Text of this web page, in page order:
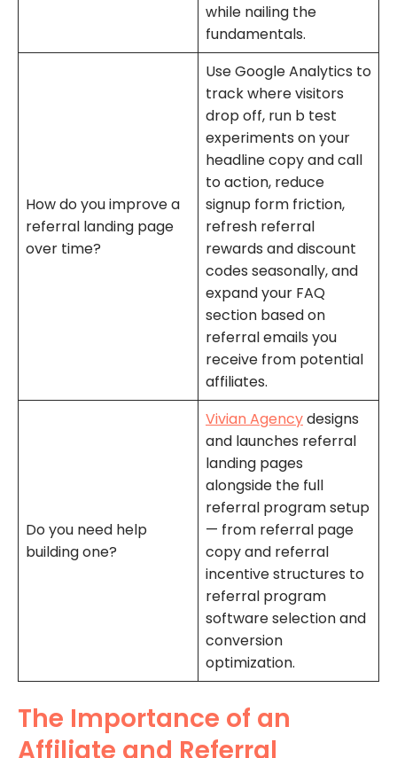
while nailing the
fundamentals.
How do you improve a
referral landing page
over time?
Use Google Analytics to
track where visitors
drop off, run b test
experiments on your
headline copy and call
to action, reduce
signup form friction,
refresh referral
rewards and discount
codes seasonally, and
expand your FAQ
section based on
referral emails you
receive from potential
affiliates.
Do you need help
building one?
Vivian Agencydesigns
and launches referral
landing pages
alongside the full
referral program setup
— from referral page
copy and referral
incentive structures to
referral program
software selection and
conversion
optimization.
The Importance of an
Affiliate and Referral